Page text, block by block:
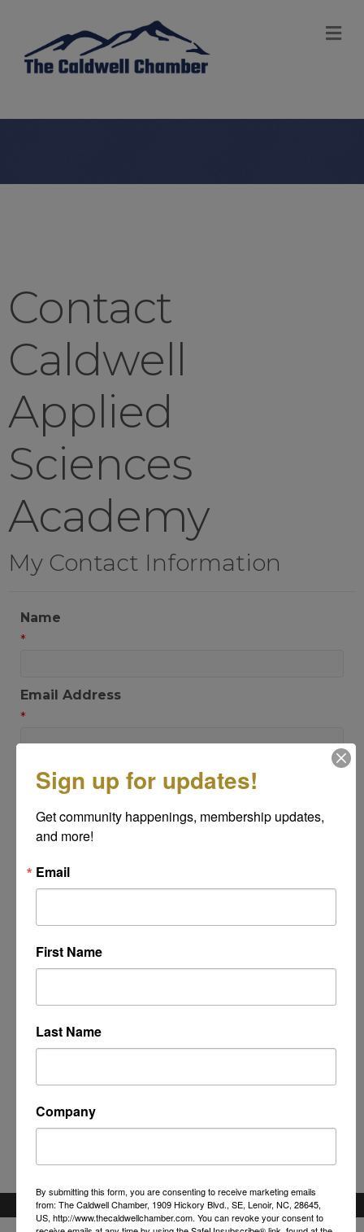
Contact
Caldwell
Applied
Sciences
Academy
My Contact Information
Name
*
Email Address
*
Subject
Powered ByGrowthZone
Sign up for updates!
Get community happenings, membership updates,
and more!
Email
First Name
Last Name
Company
By submitting this form, you are consenting to receive marketing emails
from: The Caldwell Chamber, 1909 Hickory Blvd., SE, Lenoir, NC, 28645,
US, http://www.thecaldwellchamber.com. You can revoke your consent to